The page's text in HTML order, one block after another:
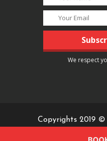
We respect
Copyrights 2019 ©